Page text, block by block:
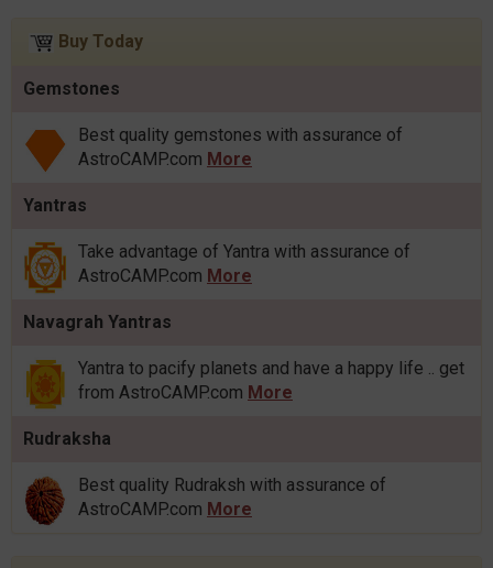
Buy Today
Gemstones
Best quality gemstones with assurance of
AstroCAMP.com More
Yantras
Take advantage of Yantra with assurance of
AstroCAMP.com More
Navagrah Yantras
Yantra to pacify planets and have a happy life .. get
from AstroCAMP.com More
Rudraksha
Best quality Rudraksh with assurance of
AstroCAMP.com More